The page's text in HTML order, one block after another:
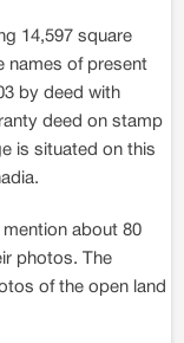
14,597 square
names of present
by deed with
deed on stamp
is situated on this
about 80
photos. The
of the open land